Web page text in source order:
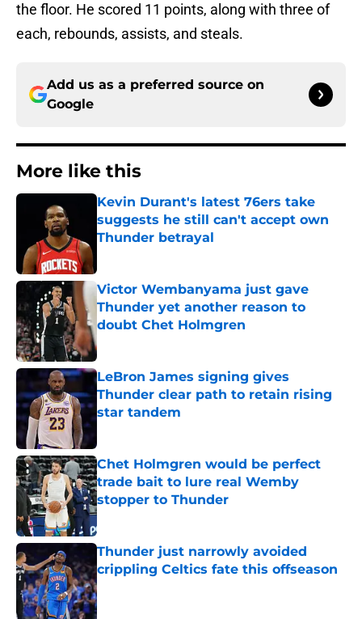
the floor. He scored 11 points, along with three of
each, rebounds, assists, and steals.
Add us as a preferred source on
Google
More like this
Kevin Durant's latest 76ers take
suggests he still can't accept own
Thunder betrayal
Victor Wembanyama just gave
Thunder yet another reason to
doubt Chet Holmgren
LeBron James signing gives
Thunder clear path to retain rising
star tandem
Chet Holmgren would be perfect
trade bait to lure real Wemby
stopper to Thunder
Published by on Invalid Date
Thunder just narrowly avoided
crippling Celtics fate this offseason
Published by on Invalid Date